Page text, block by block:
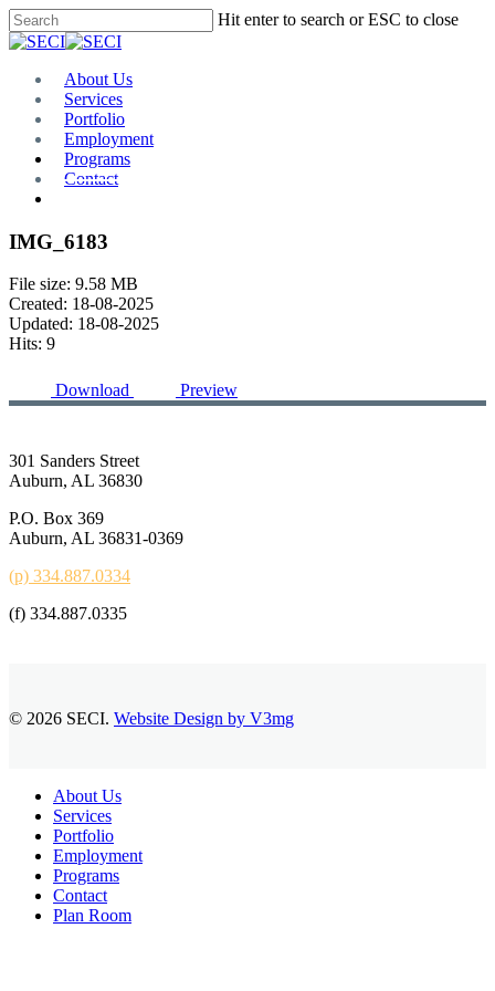
Skip
to
content
Hit enter to search or ESC to close
Close
Menu
About Us
Services
Portfolio
Employment
Programs
Contact
IMG_6183
File size: 9.58 MB
Created: 18-08-2025
Updated: 18-08-2025
Hits: 9
Download Preview
301 Sanders Street
Auburn, AL 36830
P.O. Box 369
Auburn, AL 36831-0369
(p) 334.887.0334
(f) 334.887.0335
© 2026 SECI. Website Design by V3mg
Close
Menu
About Us
Services
Portfolio
Employment
Programs
Contact
Plan Room